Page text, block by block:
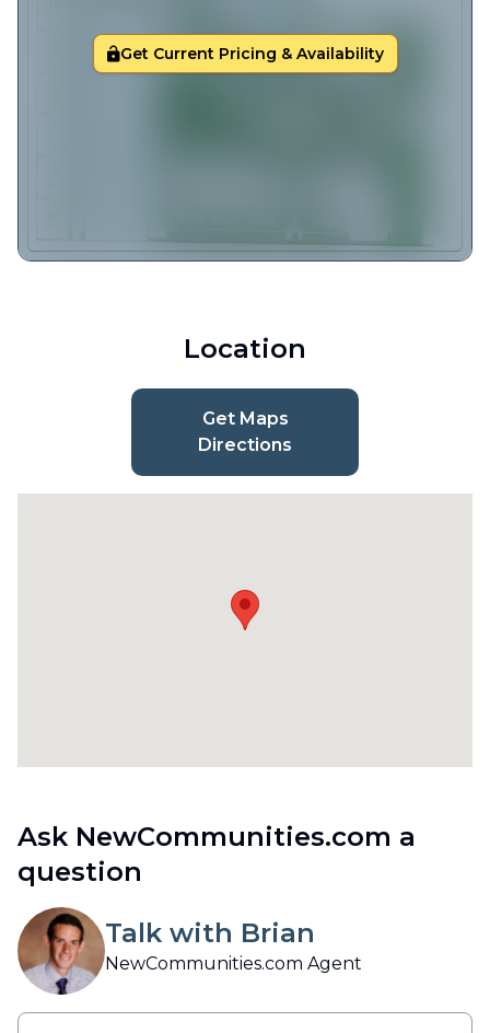
Get Current Pricing & Availability
Location
Get Maps
Directions
Ask NewCommunities.com a
question
Talk with Brian
NewCommunities.com Agent